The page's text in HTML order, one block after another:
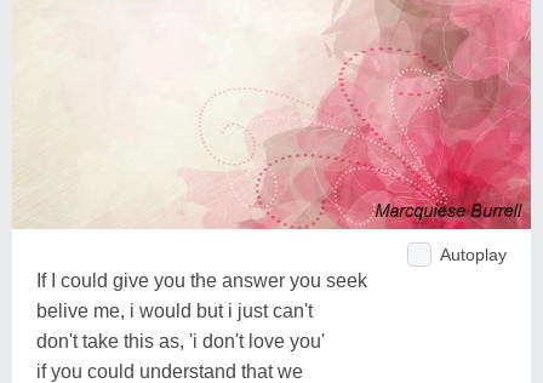
Autoplay
If I could give you the answer you seek
belive me, i would but i just can't
don't take this as, 'i don't love you'
if you could understand that we